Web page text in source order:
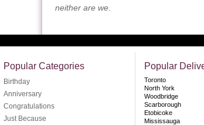
neither are we.
Popular Categories
Birthday
Anniversary
Congratulations
Just Because
Popular
Toronto
North York
Woodbridge
Scarborough
Etobicoke
Mississauga